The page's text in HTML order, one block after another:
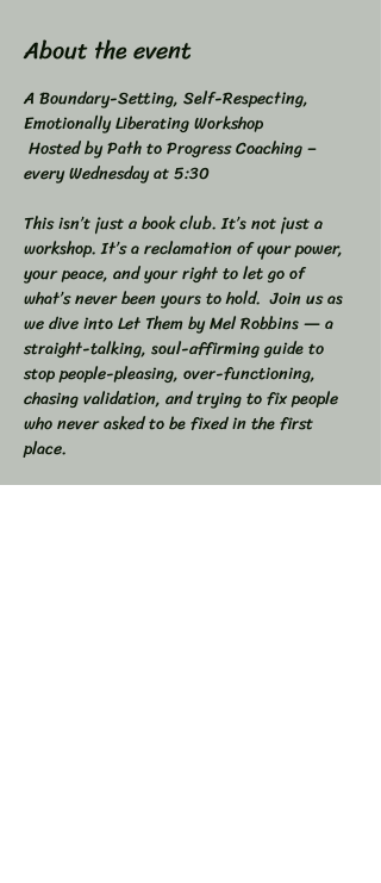
About the event
A Boundary-Setting, Self-Respecting,
Emotionally Liberating Workshop
every Wednesday at 5:30
This isn’t just a book club. It’s not just a
workshop. It’s a reclamation of your power,
your peace, and your right to let go of
what’s never been yours to hold.  Join us as
we dive into Let Them by Mel Robbins — a
straight-talking, soul-affirming guide to
stop people-pleasing, over-functioning,
chasing validation, and trying to fix people
who never asked to be fixed in the first
place.